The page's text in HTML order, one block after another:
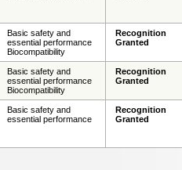
Basic safety and
essential performance
Biocompatibility
Recognition
Granted
Basic safety and
essential performance
Biocompatibility
Recognition
Granted
Basic safety and
essential performance
Recognition
Granted